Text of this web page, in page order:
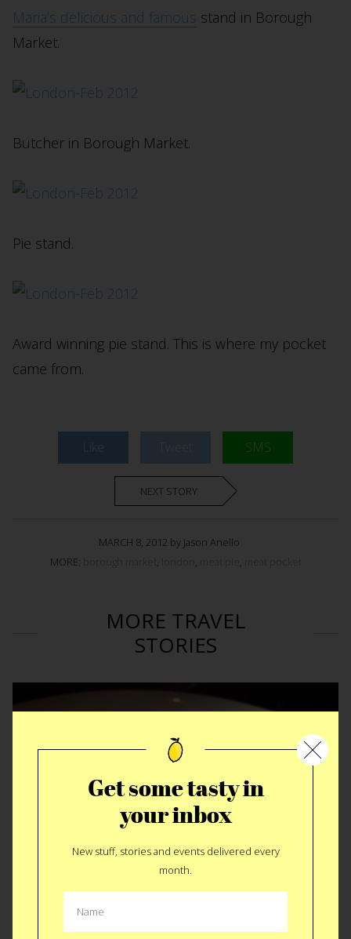
Maria’s delicious and famous stand in Borough
Market.
Butcher in Borough Market.
Pie stand.
Award winning pie stand. This is where my pocket
came from.
Like SMS
NEXT STORY
MARCH 8, 2012 by Jason Anello
MORE:
, , ,
MORE TRAVEL
STORIES
Metropole • Cincinnati
Get some tasty in
your inbox
New stuff, stories and events delivered every
month.